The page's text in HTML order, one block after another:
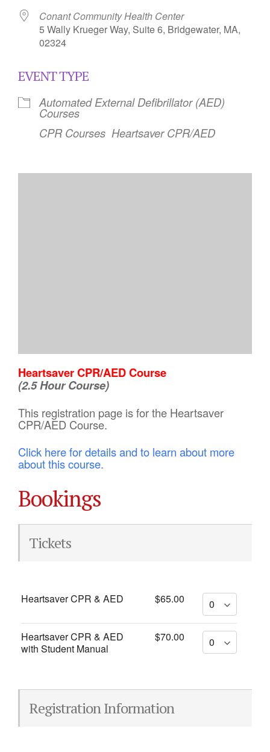
Conant Community Health Center
5 Wally Krueger Way, Suite 6, Bridgewater, MA,
02324
EVENT TYPE
Automated External Defibrillator (AED)
Courses
CPR Courses Heartsaver CPR/AED
Heartsaver CPR/AED Course
(2.5 Hour Course)
This registration page is for the Heartsaver
CPR/AED Course.
Click here for details and to learn about more
about this course.
Bookings
Tickets
Heartsaver CPR & AED $65.00
Heartsaver CPR & AED
with Student Manual
$70.00
Registration Information